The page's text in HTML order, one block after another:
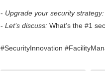
- Upgrade your security strategy:
- Let’s discuss: What’s the #1
#SecurityInnovation